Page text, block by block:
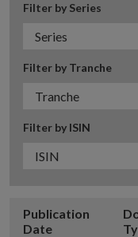
Filter by Series
Filter by Tranche
Filter by ISIN
Publication
Date